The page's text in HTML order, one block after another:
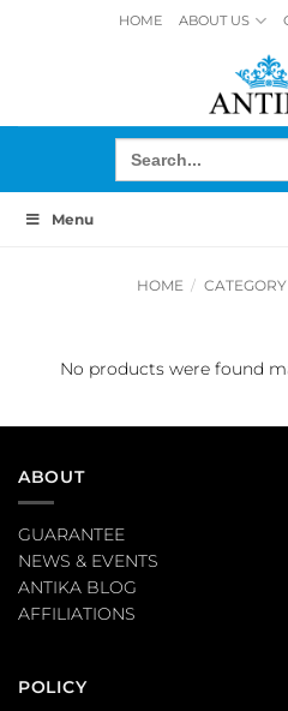
HOME ABOUT US
Search
for:
Menu
HOME / CATEGORY
No products were found
ABOUT
GUARANTEE
NEWS & EVENTS
ANTIKA BLOG
AFFILIATIONS
POLICY